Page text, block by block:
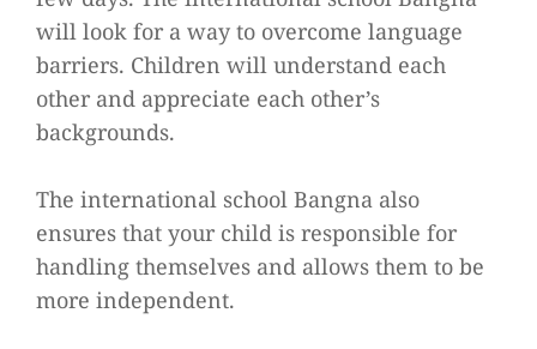
will look for a way to overcome language
barriers. Children will understand each
other and appreciate each other’s
backgrounds.
The international school Bangna also
ensures that your child is responsible for
handling themselves and allows them to be
more independent.